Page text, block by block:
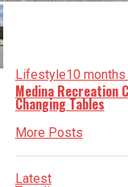
Lifestyle10 months
Medina Recreation
Changing Tables
More Posts
Latest